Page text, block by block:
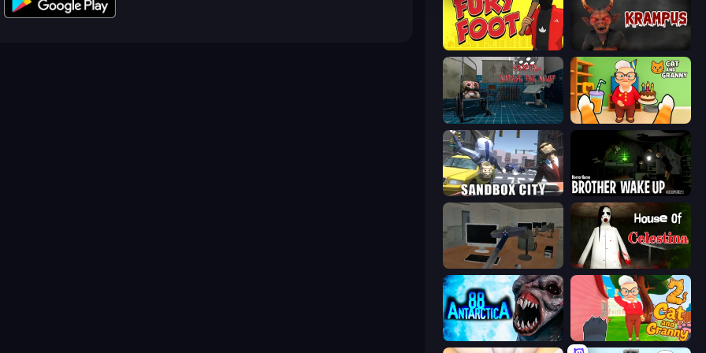
Fury Foot Krampus
Hospital: Survive the Night Cat and Granny
Sandbox City Brother Wake Up
Office Horror Story House of Celestina
Antarctica 88 Cat and Granny 2